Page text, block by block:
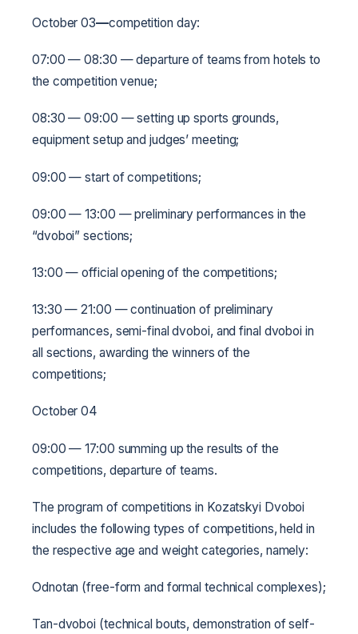
October 03—competition day:
07:00 — 08:30 — departure of teams from hotels to
the competition venue;
08:30 — 09:00 — setting up sports grounds,
equipment setup and judges’ meeting;
09:00 — start of competitions;
09:00 — 13:00 — preliminary performances in the
“dvoboi” sections;
13:00 — official opening of the competitions;
13:30 — 21:00 — continuation of preliminary
performances, semi-final dvoboi, and final dvoboi in
all sections, awarding the winners of the
competitions;
October 04
09:00 — 17:00 summing up the results of the
competitions, departure of teams.
The program of competitions in Kozatskyi Dvoboi
includes the following types of competitions, held in
the respective age and weight categories, namely:
Odnotan (free-form and formal technical complexes);
Tan-dvoboi (technical bouts, demonstration of self-